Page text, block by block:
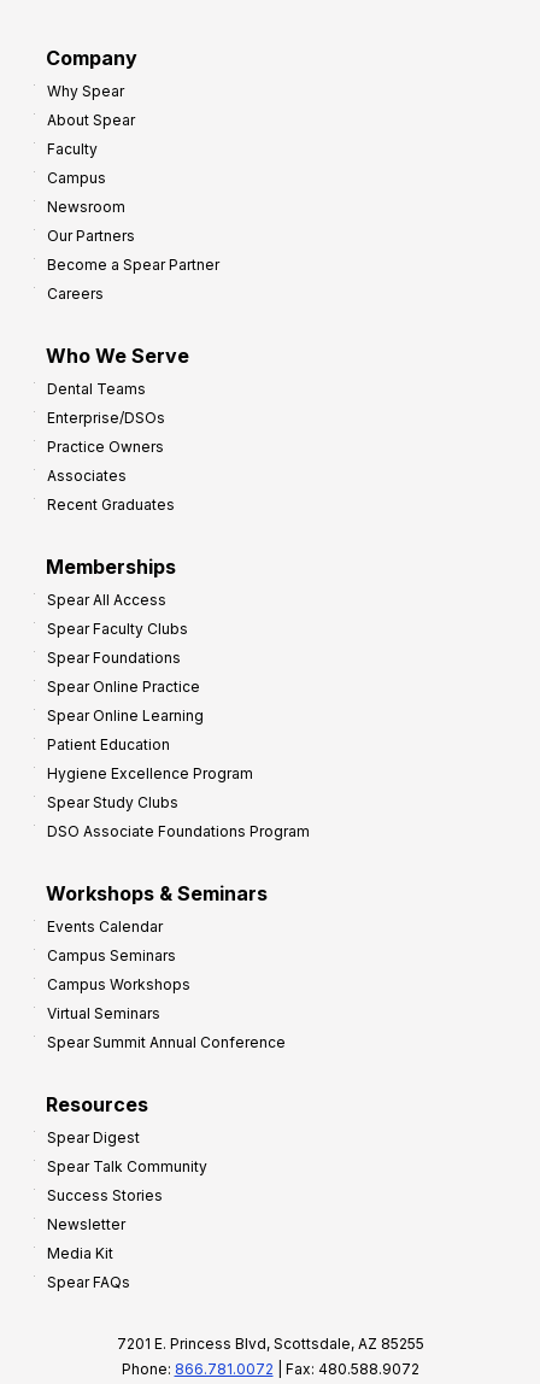
Company
Why Spear
About Spear
Faculty
Campus
Newsroom
Our Partners
Become a Spear Partner
Careers
Who We Serve
Dental Teams
Enterprise/DSOs
Practice Owners
Associates
Recent Graduates
Memberships
Spear All Access
Spear Faculty Clubs
Spear Foundations
Spear Online Practice
Spear Online Learning
Patient Education
Hygiene Excellence Program
Spear Study Clubs
DSO Associate Foundations Program
Workshops & Seminars
Events Calendar
Campus Seminars
Campus Workshops
Virtual Seminars
Spear Summit Annual Conference
Resources
Spear Digest
Spear Talk Community
Success Stories
Newsletter
Media Kit
Spear FAQs
7201 E. Princess Blvd, Scottsdale, AZ 85255
Phone: 866.781.0072 | Fax: 480.588.9072